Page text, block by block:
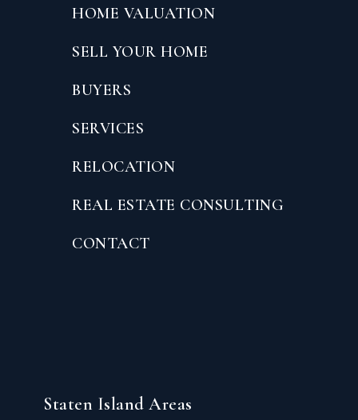
HOME VALUATION
SELL YOUR HOME
BUYERS
SERVICES
RELOCATION
REAL ESTATE CONSULTING
CONTACT
Staten Island Areas